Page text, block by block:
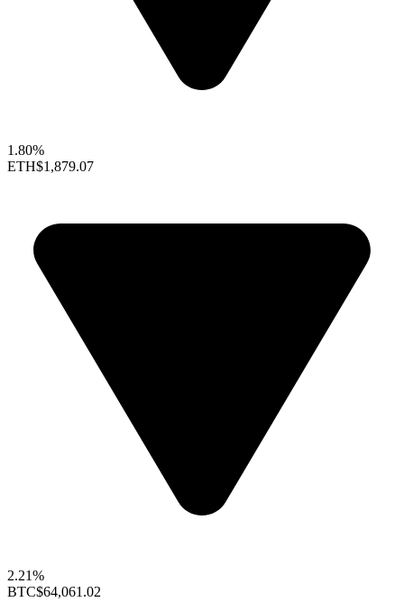
1.80%
ETH$1,879.07
2.21%
BTC$64,061.02